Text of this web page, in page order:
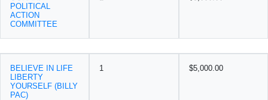
POLITICAL
ACTION
COMMITTEE
BELIEVE IN LIFE
LIBERTY
YOURSELF (BILLY
PAC)
1 $5,000.00